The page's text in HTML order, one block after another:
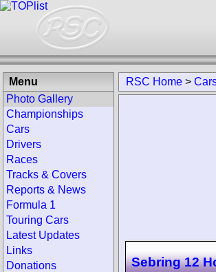
RSC Home >
Sebring 12
Menu
Photo Gallery
Championships
Cars
Drivers
Races
Tracks & Covers
Reports & News
Formula 1
Touring Cars
Latest Updates
Links
Donations